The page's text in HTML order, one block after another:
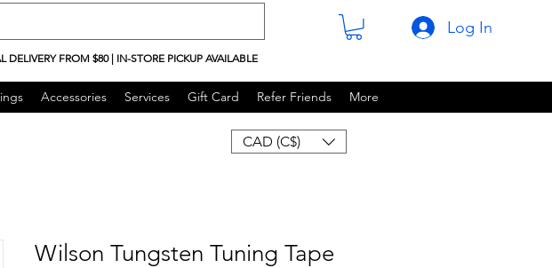
Log In
FROM $80 | IN-STORE PICKUP AVAILABLE
Accessories Services Gift Card Refer Friends More
Wilson Tungsten Tuning Tape
CAD (C$)